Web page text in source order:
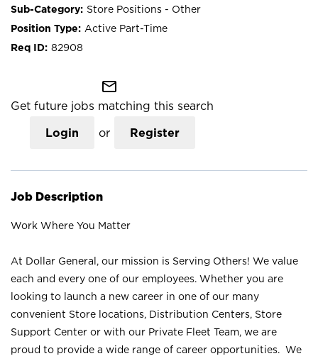
Store Positions - Other
Active Part-Time
82908
mail_outline
Get future jobs matching this search
Login or Register
Job Description
Work Where You Matter
At Dollar General, our mission is Serving Others! We value
each and every one of our employees. Whether you are
looking to launch a new career in one of our many
convenient Store locations, Distribution Centers, Store
Support Center or with our Private Fleet Team, we are
proud to provide a wide range of career opportunities. We